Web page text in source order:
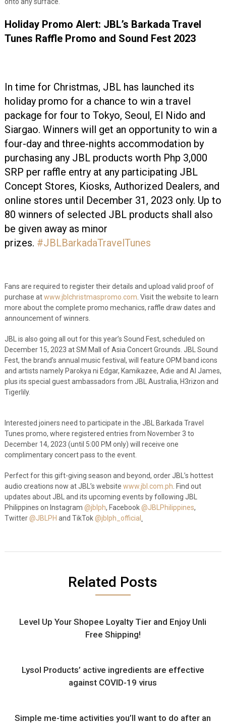
Holiday Promo Alert: JBL’s Barkada Travel
Tunes Raffle Promo and Sound Fest 2023
In time for Christmas, JBL has launched its
holiday promo for a chance to win a travel
package for four to Tokyo, Seoul, El Nido and
Siargao. Winners will get an opportunity to win a
four-day and three-nights accommodation by
purchasing any JBL products worth Php 3,000
SRP per raffle entry at any participating JBL
Concept Stores, Kiosks, Authorized Dealers, and
online stores until December 31, 2023 only. Up to
80 winners of selected JBL products shall also
be given away as minor
prizes. #JBLBarkadaTravelTunes
Fans are required to register their details and upload valid proof of
purchase atwww.jblchristmaspromo.com . Visit the website to learn
more about the complete promo mechanics, raffle draw dates and
announcement of winners.
JBL is also going all out for this year’s Sound Fest, scheduled on
December 15, 2023 at SM Mall of Asia Concert Grounds. JBL Sound
Fest, the brand’s annual music festival, will feature OPM band icons
and artists namely Parokya ni Edgar, Kamikazee, Adie and Al James,
plus its special guest ambassadors from JBL Australia, H3rizon and
Tigerlily.
Interested joiners need to participate in the JBL Barkada Travel
Tunes promo, where registered entries from November 3 to
December 14, 2023 (until 5:00 PM only) will receive one
complimentary concert pass to the event.
Perfect for this gift-giving season and beyond, order JBL’s hottest
audio creations now at JBL’s website www.jbl.com.ph . Find out
updates about JBL and its upcoming events by following JBL
Philippines on Instagram @jblph, Facebook@JBLPhilippines,
Twitter@JBLPH and TikTok@jblph_official
Related Posts
Level Up Your Shopee Loyalty Tier and Enjoy Unli
Free Shipping!
Lysol Products’ active ingredients are effective
against COVID-19 virus
Simple me-time activities you’ll want to do after an